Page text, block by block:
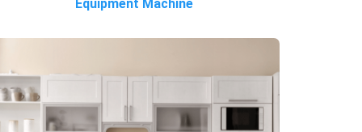
Equipment Machine